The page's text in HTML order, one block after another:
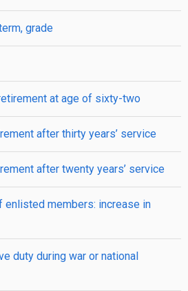
grade
at age of sixty-two
after thirty years’ service
after twenty years’ service
enlisted members: increase in
duty during war or national